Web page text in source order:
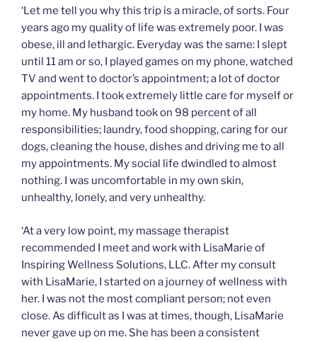
‘Let me tell you why this trip is a miracle, of sorts. Four
years ago my quality of life was extremely poor. I was
obese, ill and lethargic. Everyday was the same: I slept
until 11 am or so, I played games on my phone, watched
TV and went to doctor’s appointment; a lot of doctor
appointments. I took extremely little care for myself or
my home. My husband took on 98 percent of all
responsibilities; laundry, food shopping, caring for our
dogs, cleaning the house, dishes and driving me to all
my appointments. My social life dwindled to almost
nothing. I was uncomfortable in my own skin,
unhealthy, lonely, and very unhealthy.
‘At a very low point, my massage therapist
recommended I meet and work with LisaMarie of
Inspiring Wellness Solutions, LLC. After my consult
with LisaMarie, I started on a journey of wellness with
her. I was not the most compliant person; not even
close. As difficult as I was at times, though, LisaMarie
never gave up on me. She has been a consistent